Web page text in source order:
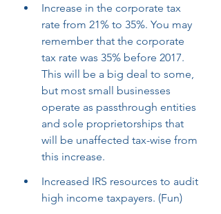
Increase in the corporate tax
rate from 21% to 35%. You may
remember that the corporate
tax rate was 35% before 2017.
This will be a big deal to some,
but most small businesses
operate as passthrough entities
and sole proprietorships that
will be unaffected tax-wise from
this increase.
Increased IRS resources to audit
high income taxpayers. (Fun)